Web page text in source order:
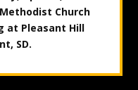
Church
at Pleasant Hill
SD.